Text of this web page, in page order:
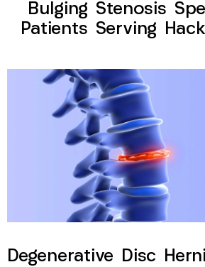
Bulging Stenosis
Patients Serving
Degenerative Disc